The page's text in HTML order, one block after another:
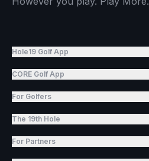
Hole19 Golf App
CORE Golf App
For Golfers
The 19th Hole
For Partners